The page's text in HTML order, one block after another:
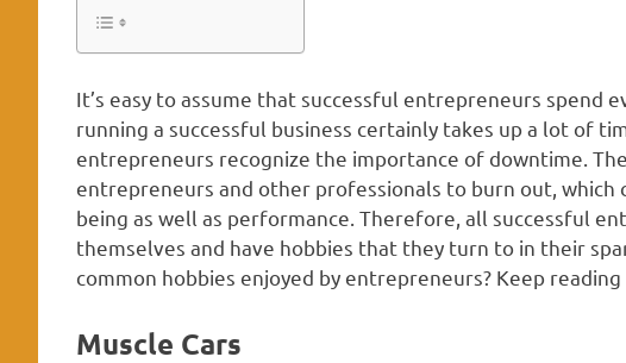
It’s easy to assume that successful entrepreneurs spend
running a successful business certainly takes up a lot of
entrepreneurs recognize the importance of downtime.
entrepreneurs and other professionals to burn out,
being as well as performance. Therefore, all successful
themselves and have hobbies that they turn to in their
common hobbies enjoyed by entrepreneurs? Keep
Muscle Cars